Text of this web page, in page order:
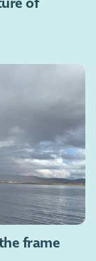
of
frame